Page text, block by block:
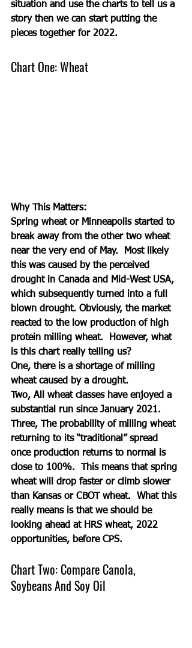
situation and use the charts to tell us a
story then we can start putting the
pieces together for 2022.
Chart One: Wheat
Why This Matters:
Spring wheat or Minneapolis started to
break away from the other two wheat
near the very end of May.  Most likely
this was caused by the perceived
drought in Canada and Mid-West USA,
which subsequently turned into a full
blown drought. Obviously, the market
reacted to the low production of high
protein milling wheat.  However, what
is this chart really telling us?
One, there is a shortage of milling
wheat caused by a drought.
Two, All wheat classes have enjoyed a
substantial run since January 2021.
Three, The probability of milling wheat
returning to its “traditional” spread
once production returns to normal is
close to 100%.  This means that spring
wheat will drop faster or climb slower
than Kansas or CBOT wheat.  What this
really means is that we should be
looking ahead at HRS wheat, 2022
opportunities, before CPS.
Chart Two: Compare Canola,
Soybeans And Soy Oil